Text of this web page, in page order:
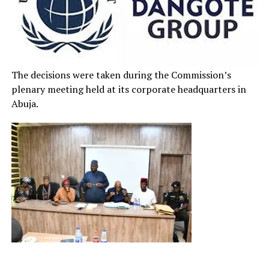
The decisions were taken during the Commission’s
plenary meeting held at its corporate headquarters in
Abuja.